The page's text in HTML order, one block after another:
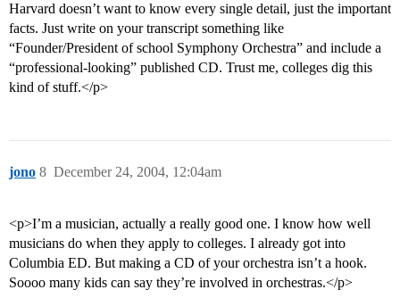
Harvard doesn’t want to know every single detail, just the important
facts. Just write on your transcript something like
“Founder/President of school Symphony Orchestra” and include a
“professional-looking” published CD. Trust me, colleges dig this
kind of stuff.</p>
jono December 24, 2004, 12:04am
8
<p>I’m a musician, actually a really good one. I know how well
musicians do when they apply to colleges. I already got into
Columbia ED. But making a CD of your orchestra isn’t a hook.
Soooo many kids can say they’re involved in orchestras.</p>